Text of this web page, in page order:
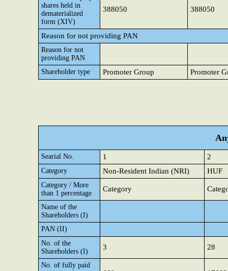
shares held in
dematerialized
form (XIV)
388050 388050
Reason for not providing PAN
Reason for not
providing PAN
Shareholder type
Promoter Group Promoter
Searial No. 1 2
Category Non-Resident Indian (NRI) HUF
Category / More
than 1 percentage
Category
Name of the
Shareholders (I)
PAN (II)
No. of the
Shareholders (I)
3 28
No. of fully paid